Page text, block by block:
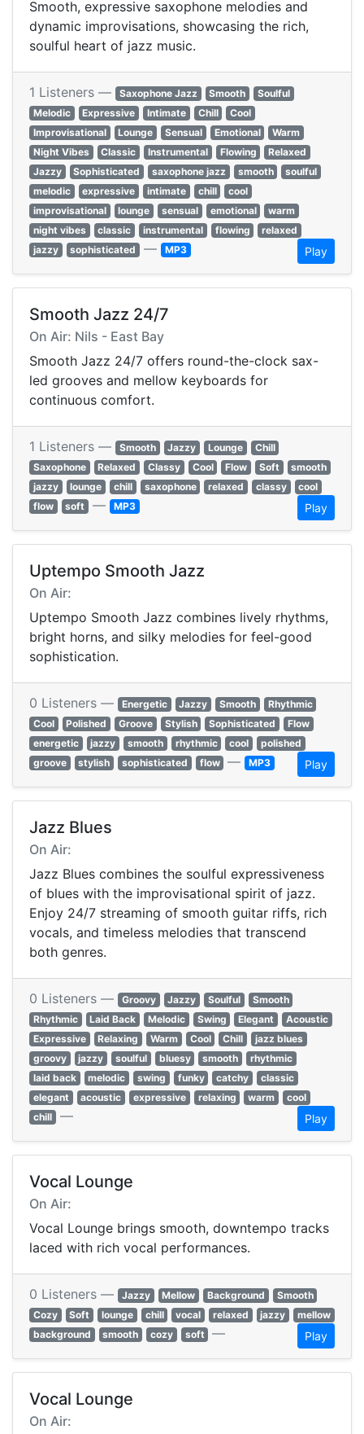
Smooth, expressive saxophone melodies and
dynamic improvisations, showcasing the rich,
soulful heart of jazz music.
1 Listeners — Saxophone Jazz Smooth
Soulful
Melodic
Expressive Intimate Chill
Cool
Improvisational
Lounge Sensual Emotional
Warm
Night Vibes
Classic Instrumental Flowing
Relaxed
Jazzy
Sophisticated saxophone jazz smooth
soulful
melodic
expressive intimate chill
cool
improvisational
lounge sensual emotional
warm
night vibes
classic instrumental flowing
relaxed
jazzy
sophisticated — MP3 Play
Smooth Jazz 24/7
On Air: Nils - East Bay
Smooth Jazz 24/7 offers round-the-clock sax-
led grooves and mellow keyboards for
continuous comfort.
1 Listeners — Smooth Jazzy Lounge
Chill
Saxophone
Relaxed Classy Cool Flow Soft
smooth
jazzy
lounge chill saxophone relaxed classy
cool
flow
soft — MP3 Play
Uptempo Smooth Jazz
On Air:
Uptempo Smooth Jazz combines lively rhythms,
bright horns, and silky melodies for feel-good
sophistication.
0 Listeners — Energetic Jazzy Smooth
Rhythmic
Cool
Polished Groove Stylish Sophisticated
Flow
energetic
jazzy smooth rhythmic cool
polished
groove
stylish sophisticated flow — MP3 Play
Jazz Blues
On Air:
Jazz Blues combines the soulful expressiveness
of blues with the improvisational spirit of jazz.
Enjoy 24/7 streaming of smooth guitar riffs, rich
vocals, and timeless melodies that transcend
both genres.
0 Listeners — Groovy Jazzy Soulful
Smooth
Rhythmic
Laid Back Melodic Swing Elegant
Acoustic
Expressive
Relaxing Warm Cool Chill
jazz blues
groovy
jazzy soulful bluesy smooth
rhythmic
laid back
melodic swing funky catchy
classic
elegant
acoustic expressive relaxing warm
cool
chill — Play
Vocal Lounge
On Air:
Vocal Lounge brings smooth, downtempo tracks
laced with rich vocal performances.
0 Listeners — Jazzy Mellow Background
Smooth
Cozy
Soft lounge chill vocal relaxed jazzy
mellow
background
smooth cozy soft — Play
Vocal Lounge
On Air: